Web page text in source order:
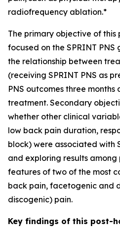
radiofrequency ablation.*
The primary objective of this
focused on the SPRINT
the relationship between
(receiving SPRINT PNS as
PNS outcomes three
treatment.​ Secondary
whether other clinical
low back pain duration,
block) were associated with
and exploring results
features of two of the most
back pain, facetogenic and
discogenic) pain.​
Key findings of this post-